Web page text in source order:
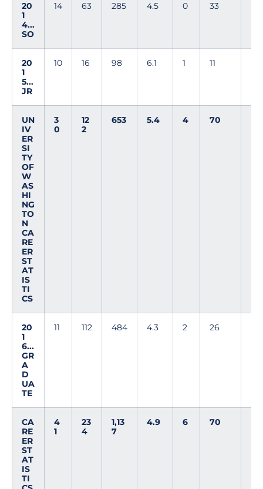
20
1
4...
SO
14 63 285 4.5 0 33
20
1
5...
JR
10 16 98 6.1 1 11
UN
IV
ER
SI
TY
OF
W
AS
HI
NG
TO
N
CA
RE
ER
ST
AT
IS
TI
CS
3
0
12
2
653 5.4 4 70
20
1
6...
GR
A
D
UA
TE
11 112 484 4.3 2 26
CA
RE
ER
ST
AT
IS
TI
4
1
23
4
1,13
7
4.9 6 70